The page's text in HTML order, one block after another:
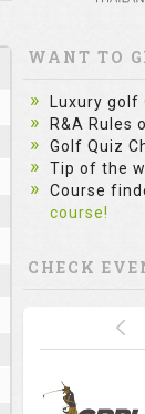
WANT TO
Luxury golf
R&A Rules
Golf Quiz
Tip of the
Course
course!
CHECK